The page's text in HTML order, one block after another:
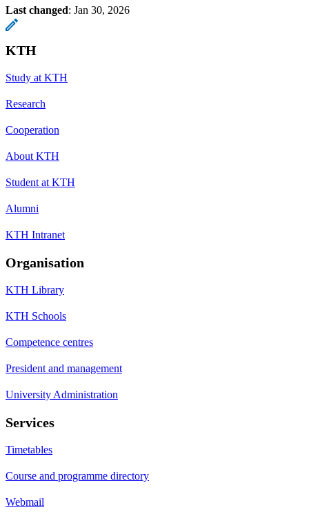
Last changed: Jan 30, 2026
KTH
Study at KTH
Research
Cooperation
About KTH
Student at KTH
Alumni
KTH Intranet
Organisation
KTH Library
KTH Schools
Competence centres
President and management
University Administration
Services
Timetables
Course and programme directory
Webmail